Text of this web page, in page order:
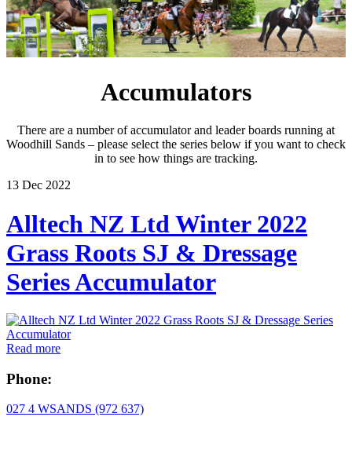
Accumulators
There are a number of accumulator and leader boards running at
Woodhill Sands – please select the series below if you want to check
in to see how things are tracking.
13 Dec 2022
Alltech NZ Ltd Winter 2022
Grass Roots SJ & Dressage
Series Accumulator
Read more
Phone:
027 4 WSANDS (972 637)